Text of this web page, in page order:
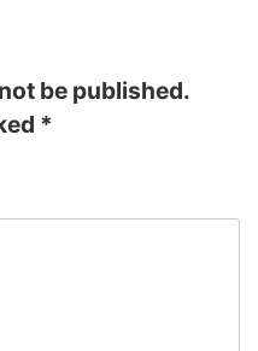
be published.
*